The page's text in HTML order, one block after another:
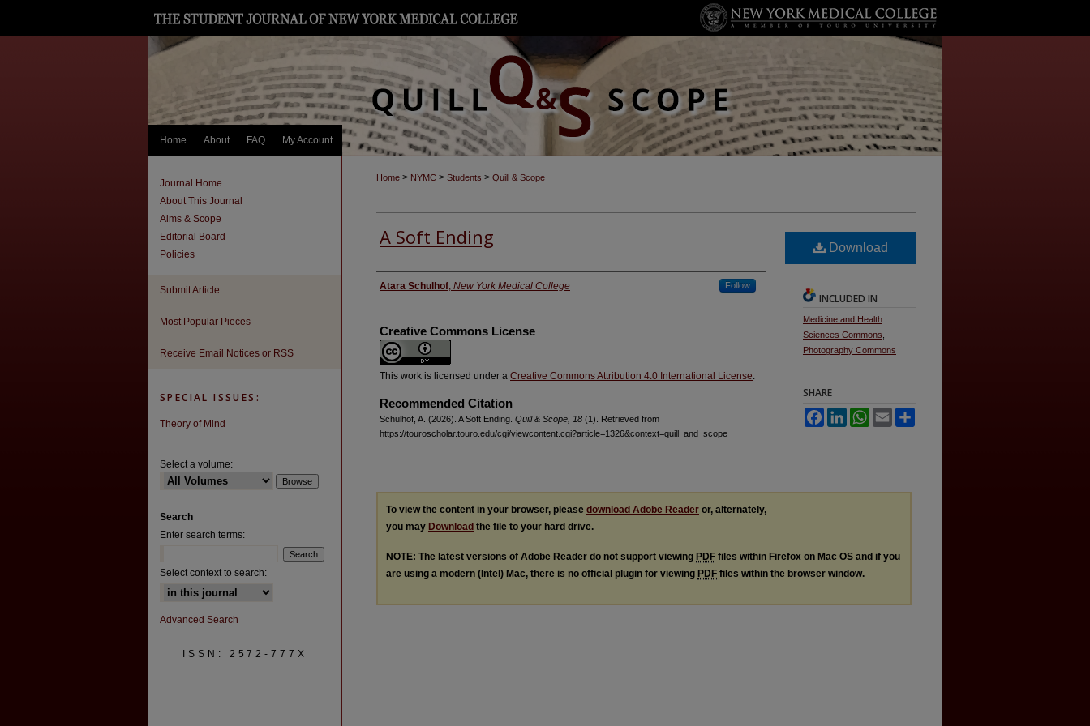
Home About FAQ My Account
Home > NYMC > Students > Quill & Scope
A Soft Ending
Authors
Atara Schulhof, New York Medical College Follow
Creative Commons License
This work is licensed under a Creative Commons Attribution 4.0 International License.
Recommended Citation
Schulhof, A. (2026). A Soft Ending. Quill & Scope, 18 (1). Retrieved from
https://touroscholar.touro.edu/cgi/viewcontent.cgi?article=1326&context=quill_and_scope
Download
INCLUDED IN
Medicine and Health
Sciences Commons
Photography Commons
SHARE
FacebookLinkedInWhatsApp
Email
To view the content in your browser, please download Adobe Reader or, alternately,
you may Download the file to your hard drive.
NOTE: The latest versions of Adobe Reader do not support viewing PDF files within Firefox on Mac OS and if you
are using a modern (Intel) Mac, there is no official plugin for viewing PDF files within the browser window.
Journal Home
About This Journal
Aims & Scope
Editorial Board
Policies
Submit Article
Most Popular Pieces
Receive Email Notices or RSS
SPECIAL ISSUES:
Theory of Mind
Select a volume:
Search
Enter search terms:
Select context to search:
Advanced Search
ISSN: 2572-777X